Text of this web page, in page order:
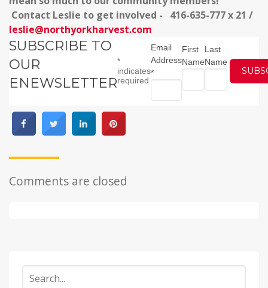
Contact Leslie to get involved - 416-635-777 x 21 /
leslie@northyorkharvest.com
SUBSCRIBE TO
OUR
ENEWSLETTER
*
indicates
required
Email
Address
*
First
Name
Last
Name
Comments are closed